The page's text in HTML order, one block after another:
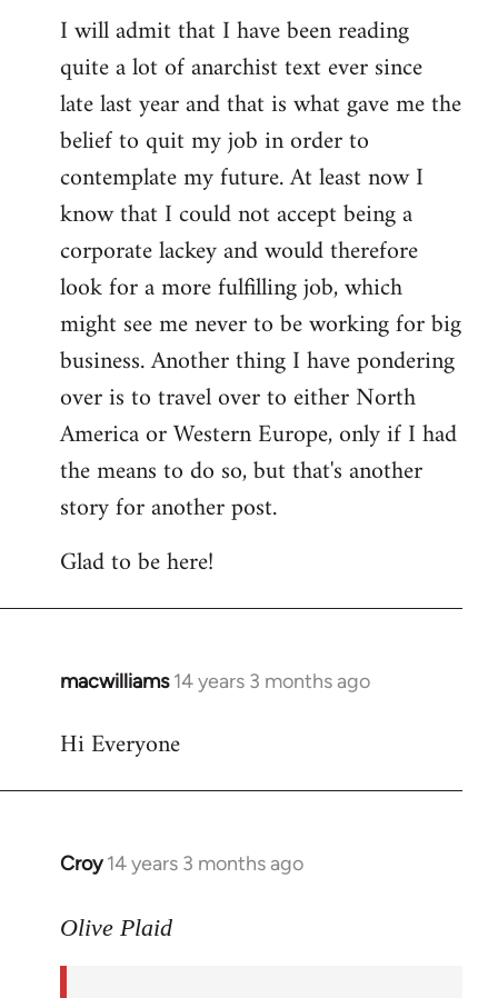
I will admit that I have been reading
quite a lot of anarchist text ever since
late last year and that is what gave me the
belief to quit my job in order to
contemplate my future. At least now I
know that I could not accept being a
corporate lackey and would therefore
look for a more fulfilling job, which
might see me never to be working for big
business. Another thing I have pondering
over is to travel over to either North
America or Western Europe, only if I had
the means to do so, but that's another
story for another post.
Glad to be here!
macwilliams 14 years 3 months ago
In
to
Hi Everyone
Croy 14 years 3 months ago
In
to
Olive Plaid